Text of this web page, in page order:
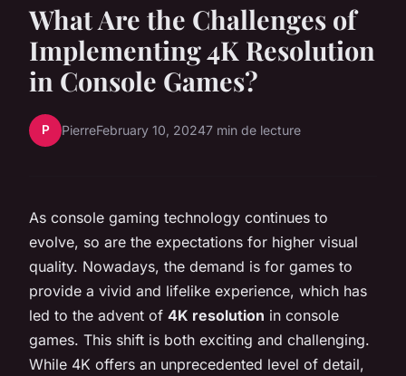
What Are the Challenges of
Implementing 4K Resolution
in Console Games?
P PierreFebruary 10, 20247 min de lecture
As console gaming technology continues to
evolve, so are the expectations for higher visual
quality. Nowadays, the demand is for games to
provide a vivid and lifelike experience, which has
led to the advent of 4K resolution in console
games. This shift is both exciting and challenging.
While 4K offers an unprecedented level of detail,